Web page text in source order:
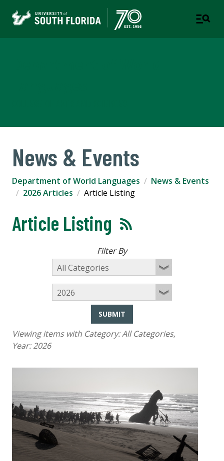
News & Events
Department of World Languages
News & Events
2026 Articles
Article Listing
Article Listing
Filter By
SUBMIT
Viewing items with Category:All Categories,
Year:2026